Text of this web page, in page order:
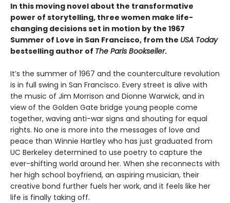
In this moving novel about the transformative
power of storytelling, three women make life-
changing decisions set in motion by the 1967
Summer of Love in San Francisco, from the USA Today
bestselling author of The Paris Bookseller.
It’s the summer of 1967 and the counterculture revolution
is in full swing in San Francisco. Every street is alive with
the music of Jim Morrison and Dionne Warwick, and in
view of the Golden Gate bridge young people come
together, waving anti-war signs and shouting for equal
rights. No one is more into the messages of love and
peace than Winnie Hartley who has just graduated from
UC Berkeley determined to use poetry to capture the
ever-shifting world around her. When she reconnects with
her high school boyfriend, an aspiring musician, their
creative bond further fuels her work, and it feels like her
life is finally taking off.